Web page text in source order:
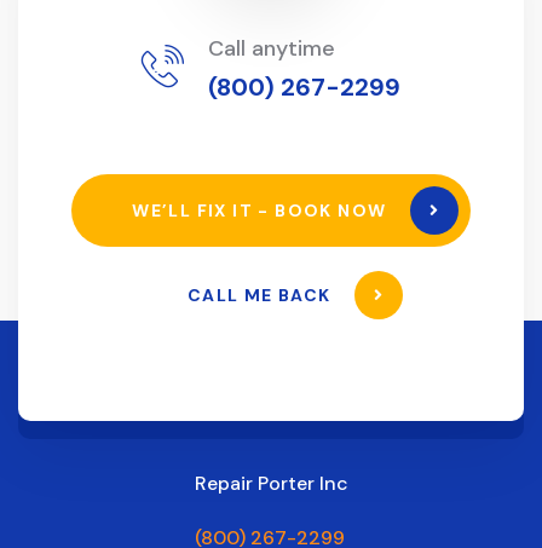
Call anytime
(800) 267-2299
WE’LL FIX IT - BOOK NOW
CALL ME BACK
Repair Porter Inc
(800) 267-2299